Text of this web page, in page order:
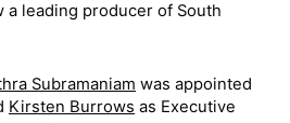
a leading producer of South
Subramaniam was appointed
Kirsten Burrows as Executive